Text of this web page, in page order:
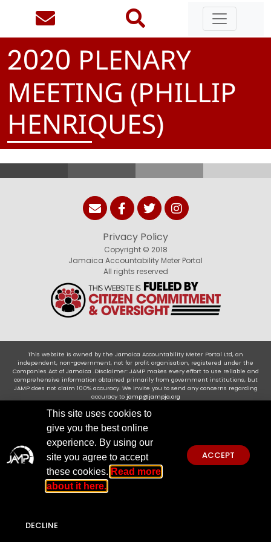
2020 PLENARY
MEETING (PHILLIP
HENRIQUES)
Privacy Policy
Copyright © 2018
Jamaica Accountability Meter Portal
All rights reserved
This website is owned by the Jamaica Accountability Meter Portal Ltd, an
independent, non-government, not for profit organisation, registered under the
Companies Act of Jamaica .Disclaimer: JAMP makes every effort to use reliable and
comprehensive information obtained primarily from government institutions, but
JAMP does not claim 100% accuracy. We invite you to send any concerns regarding
accuracy to jamp@jampja.org
This site uses cookies to
give you the best online
experience. By using our
site you agree to accept
these cookies. Read more
about it here.
ACCEPT
DECLINE